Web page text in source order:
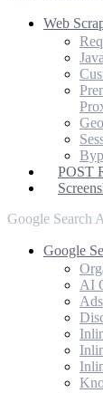
Web
POST
Google Search
Google
AI
Ads